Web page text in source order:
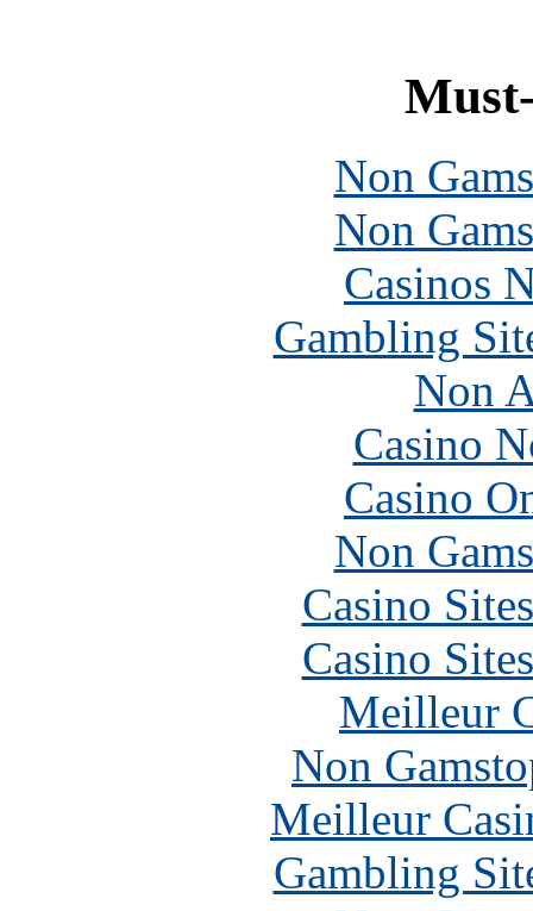
Non
Non
Casinos
Gambling
Non
Casino
Casino
Non
Casino
Casino
Meilleur
Non
Meilleur
Gambling